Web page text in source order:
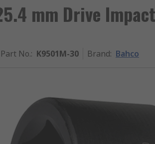
mm Drive
No.: K9501M-30 Brand: Bahco